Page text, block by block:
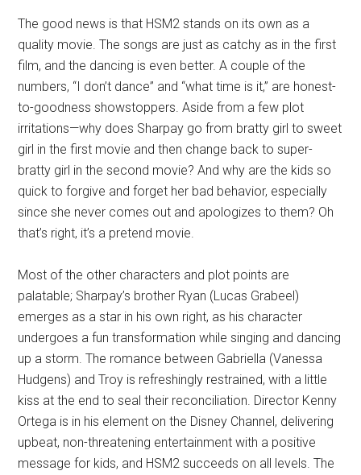
The good news is that HSM2 stands on its own as a
quality movie. The songs are just as catchy as in the first
film, and the dancing is even better. A couple of the
numbers, “I don’t dance” and “what time is it,” are honest-
to-goodness showstoppers. Aside from a few plot
irritations—why does Sharpay go from bratty girl to sweet
girl in the first movie and then change back to super-
bratty girl in the second movie? And why are the kids so
quick to forgive and forget her bad behavior, especially
since she never comes out and apologizes to them? Oh
that’s right, it’s a pretend movie.
Most of the other characters and plot points are
palatable; Sharpay’s brother Ryan (Lucas Grabeel)
emerges as a star in his own right, as his character
undergoes a fun transformation while singing and dancing
up a storm. The romance between Gabriella (Vanessa
Hudgens) and Troy is refreshingly restrained, with a little
kiss at the end to seal their reconciliation. Director Kenny
Ortega is in his element on the Disney Channel, delivering
upbeat, non-threatening entertainment with a positive
message for kids, and HSM2 succeeds on all levels. The